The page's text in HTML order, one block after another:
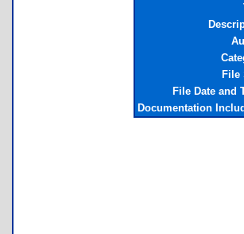
File
File Date and
Documentation